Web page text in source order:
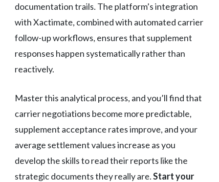
documentation trails. The platform’s integration
with Xactimate, combined with automated carrier
follow-up workflows, ensures that supplement
responses happen systematically rather than
reactively.
Master this analytical process, and you’ll find that
carrier negotiations become more predictable,
supplement acceptance rates improve, and your
average settlement values increase as you
develop the skills to read their reports like the
strategic documents they really are.Start your